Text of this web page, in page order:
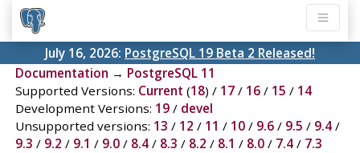
July 16, 2026: PostgreSQL 19 Beta 2 Released!
Documentation → PostgreSQL 11
Supported Versions: Current (18) / 17/ 16/ 15 / 14
Development Versions: 19/ devel
Unsupported versions: 13 / 12 / 11 / 10/ 9.6/ 9.5 / 9.4/
9.3 / 9.2 / 9.1 / 9.0/ 8.4/ 8.3 / 8.2 / 8.1 / 8.0/ 7.4/ 7.3